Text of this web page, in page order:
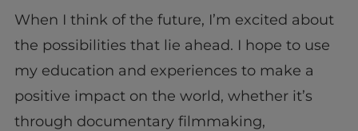
When I think of the future, I’m excited about
the possibilities that lie ahead. I hope to use
my education and experiences to make a
positive impact on the world, whether it’s
through documentary filmmaking,